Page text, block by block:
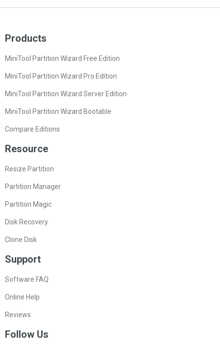
Products
MiniTool Partition Wizard Free Edition
MiniTool Partition Wizard Pro Edition
MiniTool Partition Wizard Server Edition
MiniTool Partition Wizard Bootable
Compare Editions
Resource
Resize Partition
Partition Manager
Partition Magic
Disk Recovery
Clone Disk
Support
Software FAQ
Online Help
Reviews
Follow Us